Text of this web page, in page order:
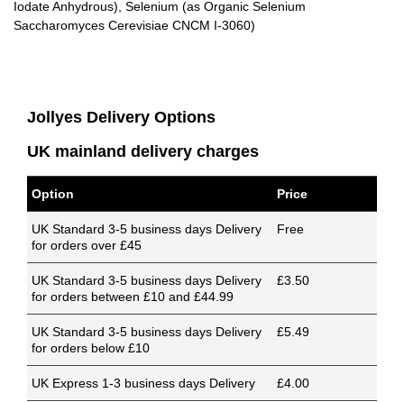
Iodate Anhydrous), Selenium (as Organic Selenium
Saccharomyces Cerevisiae CNCM I-3060)
Jollyes Delivery Options
UK mainland delivery charges
Option Price
UK Standard 3-5 business days Delivery
for orders over £45
Free
UK Standard 3-5 business days Delivery
for orders between £10 and £44.99
£3.50
UK Standard 3-5 business days Delivery
for orders below £10
£5.49
UK Express 1-3 business days Delivery £4.00